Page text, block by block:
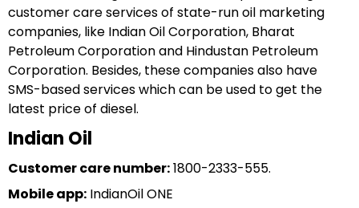
customer care services of state-run oil marketing
companies, like Indian Oil Corporation, Bharat
Petroleum Corporation and Hindustan Petroleum
Corporation. Besides, these companies also have
SMS-based services which can be used to get the
latest price of diesel.
Indian Oil
Customer care number:1800-2333-555.
Mobile app: IndianOil ONE